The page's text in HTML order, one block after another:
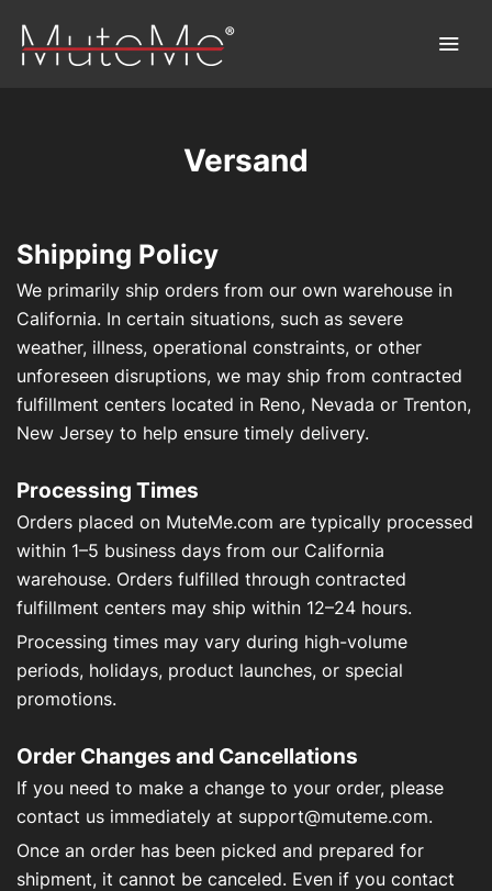
Home
Sammelbestellung
MuteMe entdecken™
FAQs
Über uns
Kontakt
Mein Konto
Versand
Shipping Policy
We primarily ship orders from our own warehouse in
California. In certain situations, such as severe
weather, illness, operational constraints, or other
unforeseen disruptions, we may ship from contracted
fulfillment centers located in Reno, Nevada or Trenton,
New Jersey to help ensure timely delivery.
Processing Times
Orders placed on MuteMe.com are typically processed
within 1–5 business days from our California
warehouse. Orders fulfilled through contracted
fulfillment centers may ship within 12–24 hours.
Processing times may vary during high-volume
periods, holidays, product launches, or special
promotions.
Order Changes and Cancellations
If you need to make a change to your order, please
contact us immediately at support@muteme.com.
Once an order has been picked and prepared for
shipment, it cannot be canceled. Even if you contact